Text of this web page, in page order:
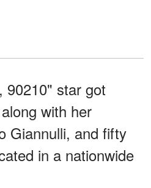
90210" star got
with her
Giannulli, and fifty
in a nationwide